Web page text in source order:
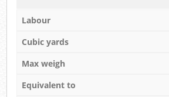
Labour
Cubic yards
Max weigh
Equivalent to